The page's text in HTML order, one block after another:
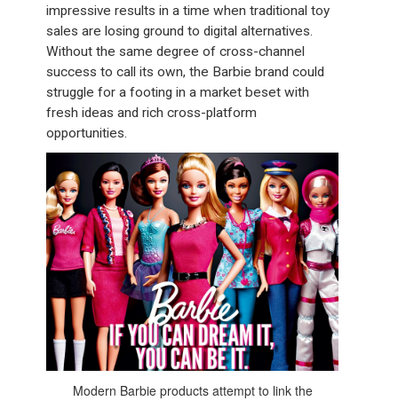
impressive results in a time when traditional toy
sales are losing ground to digital alternatives.
Without the same degree of cross-channel
success to call its own, the Barbie brand could
struggle for a footing in a market beset with
fresh ideas and rich cross-platform
opportunities.
Modern Barbie products attempt to link the